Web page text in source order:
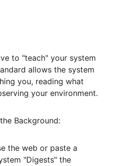
to "teach" your system
allows the system
you, reading what
your environment.
Background:
the web or paste a
"Digests" the